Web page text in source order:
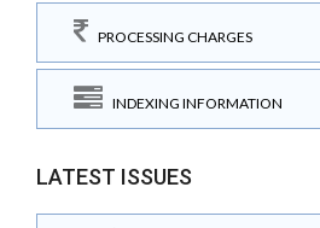
PROCESSING CHARGES
INDEXING INFORMATION
LATEST ISSUES